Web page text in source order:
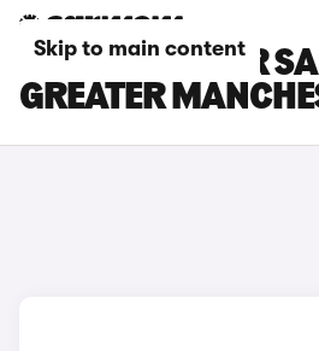
Skip to main content
GWM CARS FOR
GREATER